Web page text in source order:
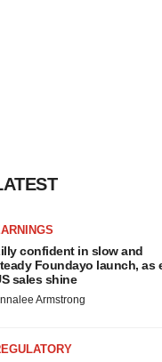
confident in slow and
Foundayo launch, as
sales shine
Armstrong